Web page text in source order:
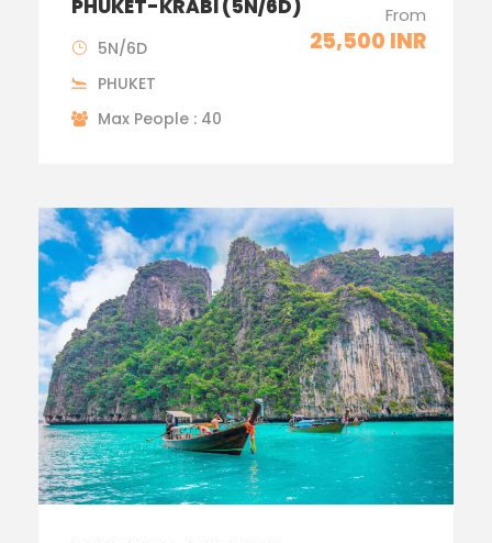
PHUKET-KRABI (5N/6D) From
25,500 INR
5N/6D
PHUKET
Max People : 40